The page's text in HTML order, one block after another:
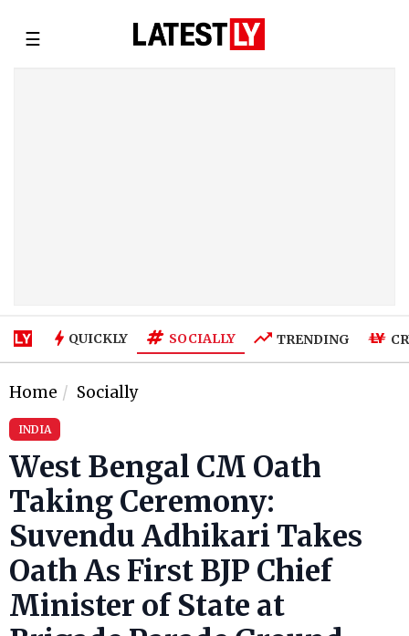
☰
QUICKLY SOCIALLY TRENDING
Home Socially
INDIA
West Bengal CM Oath
Taking Ceremony:
Suvendu Adhikari Takes
Oath As First BJP Chief
Minister of State at